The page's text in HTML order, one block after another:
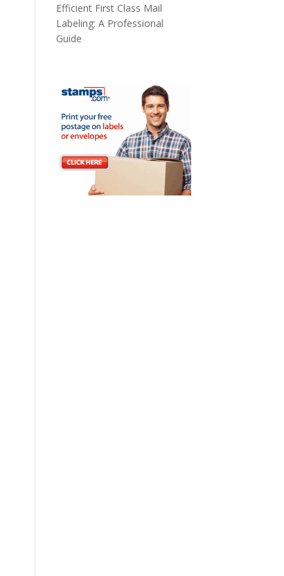
Efficient First Class Mail
Labeling: A Professional
Guide